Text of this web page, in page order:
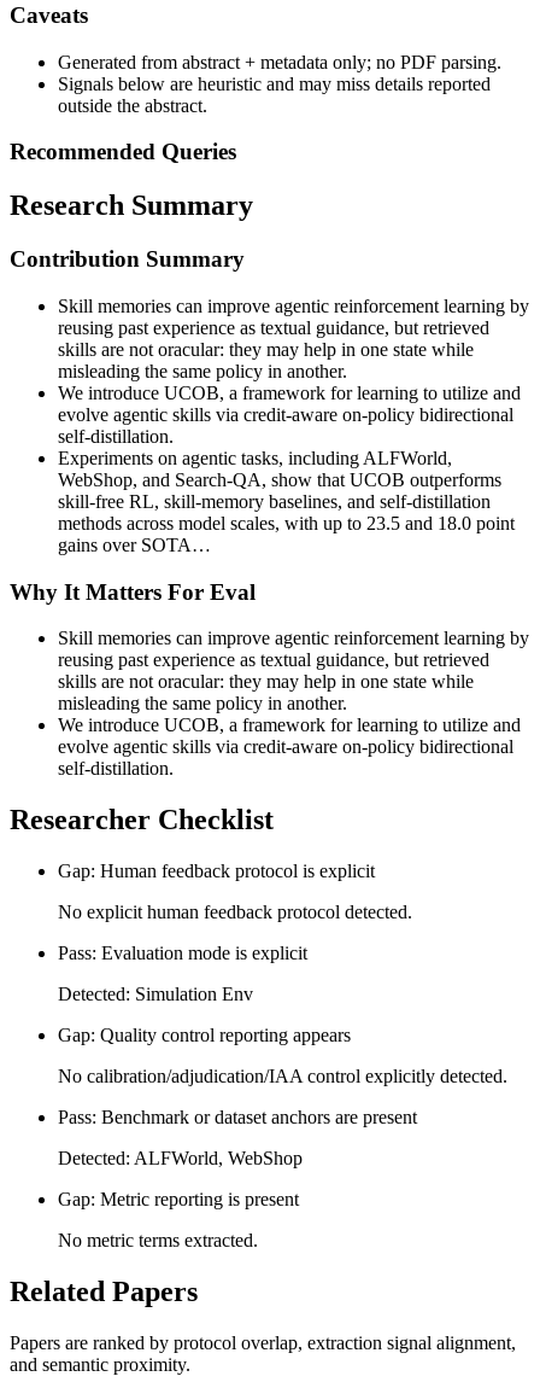
Caveats
Generated from abstract + metadata only; no PDF parsing.
Signals below are heuristic and may miss details reported
outside the abstract.
Recommended Queries
Research Summary
Contribution Summary
Skill memories can improve agentic reinforcement learning by
reusing past experience as textual guidance, but retrieved
skills are not oracular: they may help in one state while
misleading the same policy in another.
We introduce UCOB, a framework for learning to utilize and
evolve agentic skills via credit-aware on-policy bidirectional
self-distillation.
Experiments on agentic tasks, including ALFWorld,
WebShop, and Search-QA, show that UCOB outperforms
skill-free RL, skill-memory baselines, and self-distillation
methods across model scales, with up to 23.5 and 18.0 point
gains over SOTA…
Why It Matters For Eval
Skill memories can improve agentic reinforcement learning by
reusing past experience as textual guidance, but retrieved
skills are not oracular: they may help in one state while
misleading the same policy in another.
We introduce UCOB, a framework for learning to utilize and
evolve agentic skills via credit-aware on-policy bidirectional
self-distillation.
Researcher Checklist
Gap: Human feedback protocol is explicit
No explicit human feedback protocol detected.
Pass: Evaluation mode is explicit
Detected: Simulation Env
Gap: Quality control reporting appears
No calibration/adjudication/IAA control explicitly detected.
Pass: Benchmark or dataset anchors are present
Detected: ALFWorld, WebShop
Gap: Metric reporting is present
No metric terms extracted.
Related Papers
Papers are ranked by protocol overlap, extraction signal alignment,
and semantic proximity.